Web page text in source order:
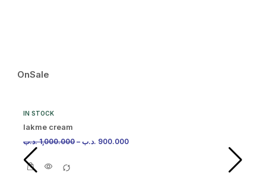
OnSale
IN STOCK
lakme cream
1,000.000 .د.ب – 900.000 .د.ب